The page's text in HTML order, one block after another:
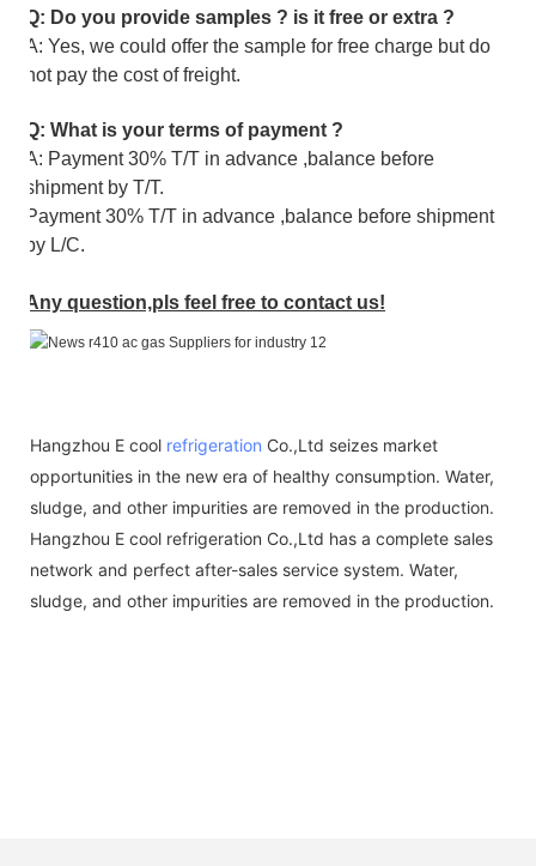
Q: Do you provide samples ? is it free or extra ?
A: Yes, we could offer the sample for free charge but do
not pay the cost of freight.
Q: What is your terms of payment ?
A: Payment 30% T/T in advance ,balance before
shipment by T/T.
Payment 30% T/T in advance ,balance before shipment
by L/C.
Any question,pls feel free to contact us!
Hangzhou E cool refrigeration Co.,Ltd seizes market
opportunities in the new era of healthy consumption. Water,
sludge, and other impurities are removed in the production.
Hangzhou E cool refrigeration Co.,Ltd has a complete sales
network and perfect after-sales service system. Water,
sludge, and other impurities are removed in the production.